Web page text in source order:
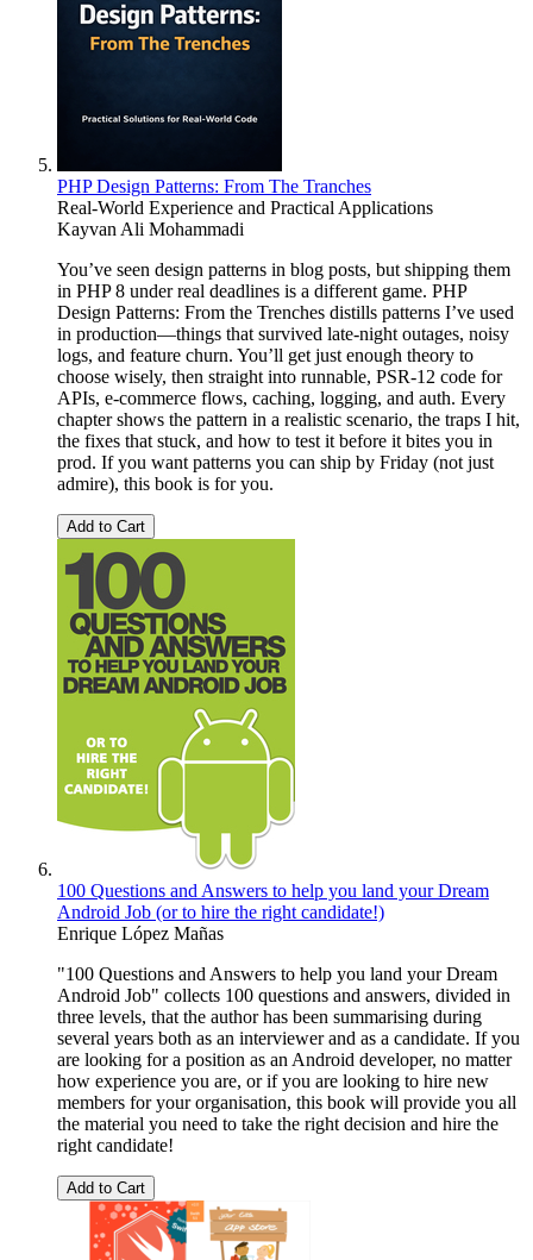
PHP Design Patterns: From The Tranches
Real-World Experience and Practical Applications
Kayvan Ali Mohammadi
You’ve seen design patterns in blog posts, but shipping them
in PHP 8 under real deadlines is a different game. PHP
Design Patterns: From the Trenches distills patterns I’ve used
in production—things that survived late-night outages, noisy
logs, and feature churn. You’ll get just enough theory to
choose wisely, then straight into runnable, PSR-12 code for
APIs, e-commerce flows, caching, logging, and auth. Every
chapter shows the pattern in a realistic scenario, the traps I hit,
the fixes that stuck, and how to test it before it bites you in
prod. If you want patterns you can ship by Friday (not just
admire), this book is for you.
Add to Cart
100 Questions and Answers to help you land your Dream
Android Job (or to hire the right candidate!)
Enrique López Mañas
"100 Questions and Answers to help you land your Dream
Android Job" collects 100 questions and answers, divided in
three levels, that the author has been summarising during
several years both as an interviewer and as a candidate. If you
are looking for a position as an Android developer, no matter
how experience you are, or if you are looking to hire new
members for your organisation, this book will provide you all
the material you need to take the right decision and hire the
right candidate!
Add to Cart